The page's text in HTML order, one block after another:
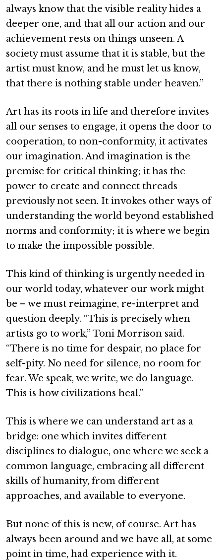
always know that the visible reality hides a
deeper one, and that all our action and our
achievement rests on things unseen. A
society must assume that it is stable, but the
artist must know, and he must let us know,
that there is nothing stable under heaven.”
Art has its roots in life and therefore invites
all our senses to engage, it opens the door to
cooperation, to non-conformity, it activates
our imagination. And imagination is the
premise for critical thinking; it has the
power to create and connect threads
previously not seen. It invokes other ways of
understanding the world beyond established
norms and conformity; it is where we begin
to make the impossible possible.
This kind of thinking is urgently needed in
our world today, whatever our work might
be – we must reimagine, re-interpret and
question deeply. “This is precisely when
artists go to work,” Toni Morrison said.
“There is no time for despair, no place for
self-pity. No need for silence, no room for
fear. We speak, we write, we do language.
This is how civilizations heal.”
This is where we can understand art as a
bridge: one which invites different
disciplines to dialogue, one where we seek a
common language, embracing all different
skills of humanity, from different
approaches, and available to everyone.
But none of this is new, of course. Art has
always been around and we have all, at some
point in time, had experience with it.